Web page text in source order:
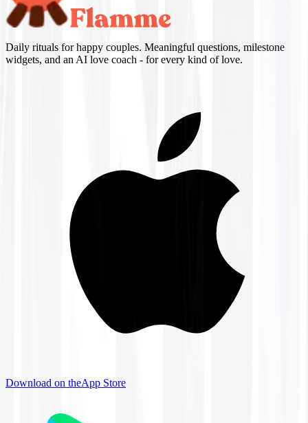
Daily rituals for happy couples. Meaningful questions, milestone
widgets, and an AI love coach - for every kind of love.
Download on theApp Store